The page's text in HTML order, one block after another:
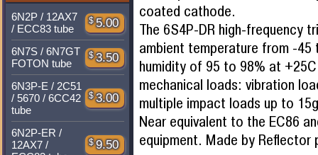
6N2P / 12AX7
/ ECC83 tube
$ 5.00
6N7S / 6N7GT
FOTON tube
$ 3.50
6N3P-E / 2C51
/ 5670 / 6CC42
tube
$ 3.00
6N2P-ER /
12AX7 /
$ 9.50
coated cathode.
The 6S4P-DR high-frequency
ambient temperature from -
humidity of 95 to 98% at
mechanical loads: vibration
multiple impact loads up to
Near equivalent to the EC86
equipment. Made by Reflector